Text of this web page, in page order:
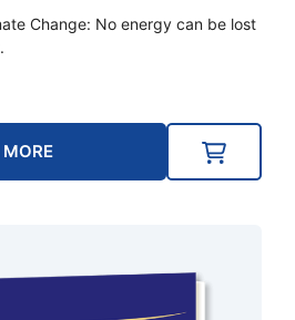
Change: No energy can be lost
MORE